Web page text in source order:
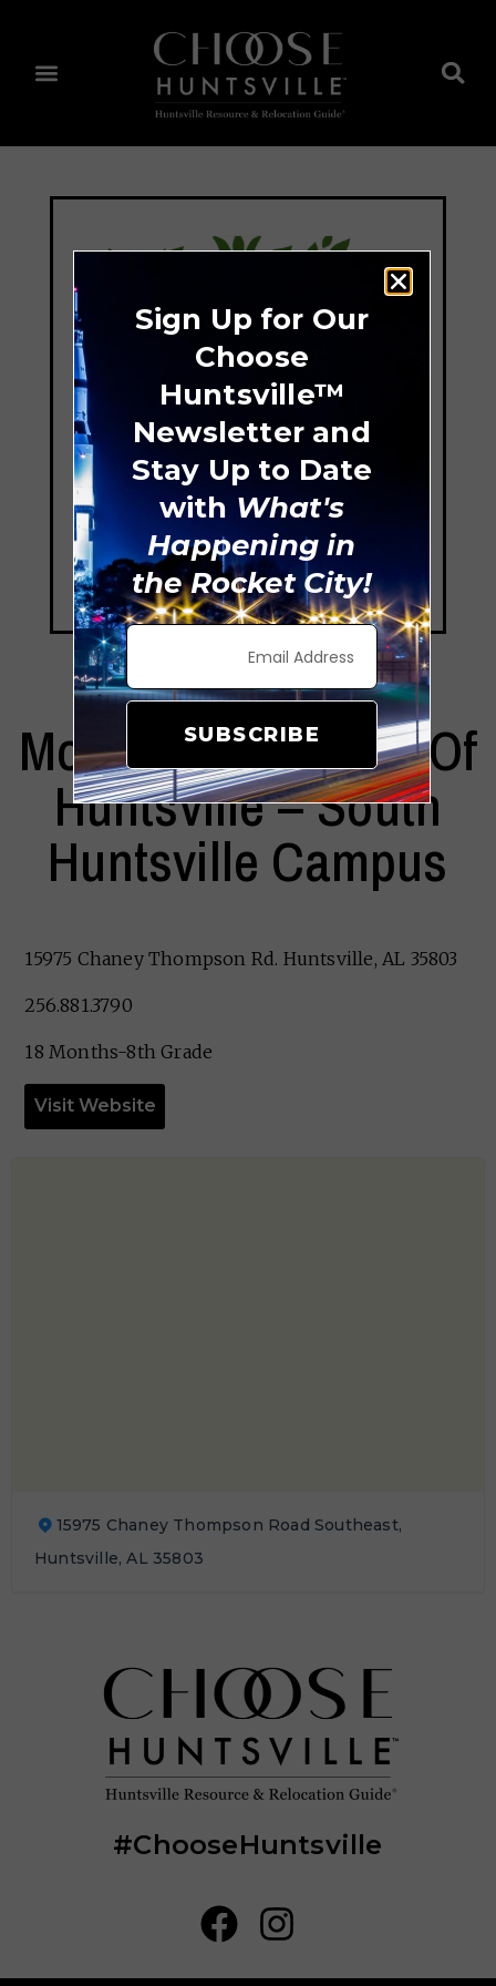
Montessori School Of
Huntsville – South
Huntsville Campus
15975 Chaney Thompson Rd. Huntsville, AL 35803
256.881.3790
18 Months-8th Grade
Visit Website
15975 Chaney Thompson Road Southeast,
Huntsville, AL 35803
#ChooseHuntsville
Sign Up for Our
Choose
Huntsville™
Newsletter and
Stay Up to Date
with What's
Happening in
the Rocket City!
SUBSCRIBE